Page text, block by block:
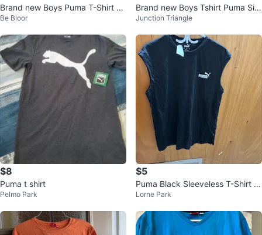
Brand new Boys Puma T-Shirt Bl
ack/Red Logo Size 10-12 or 7-8
Be Bloor
Brand new Boys Tshirt Puma Siz
e L
Junction Triangle
$8
Puma t shirt
Pelmo Park
$5
Puma Black Sleeveless T-Shirt -
Size M
Lorne Park